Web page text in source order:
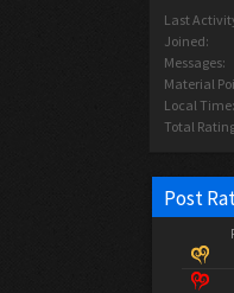
Last
Joined:
Messages:
Material
Local Time:
Total
Post